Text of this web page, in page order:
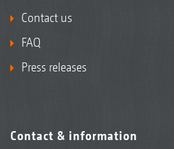
Contact us
FAQ
Press releases
Contact & information